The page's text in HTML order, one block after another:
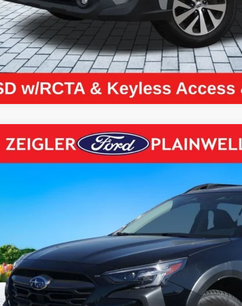
Request Best Payment
Outback Premium AWD Blis Rear Camera
$24,954
ZEIGLER PRICE:
Less
Doc Fee:
Filing Fee: